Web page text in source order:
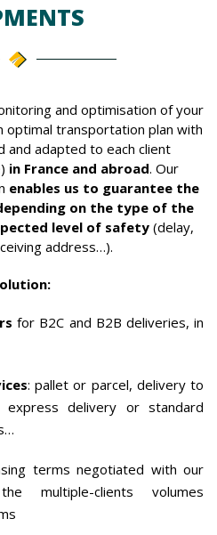
and optimisation of your
optimal transportation plan with
and adapted to each client
in France and abroad. Our
enables us to guarantee the
on the type of the
level of safety (delay,
address…).
for B2C and B2B deliveries, in
: pallet or parcel, delivery to
delivery or standard
terms negotiated with our
multiple-clients volumes